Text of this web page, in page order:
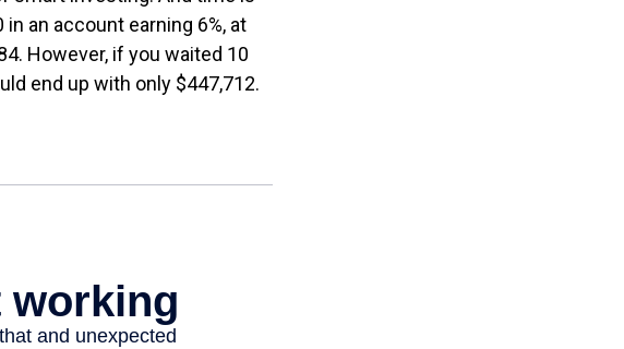
an account earning 6%, at
However, if you waited 10
end up with only $447,712.